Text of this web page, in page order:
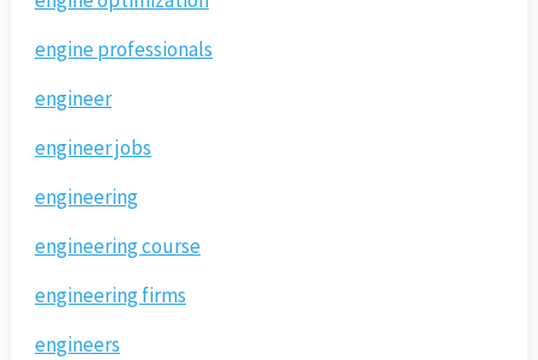
engine professionals
engineer
engineer jobs
engineering
engineering course
engineering firms
engineers